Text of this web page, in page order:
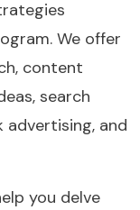
We offer
content
search
and
you delve